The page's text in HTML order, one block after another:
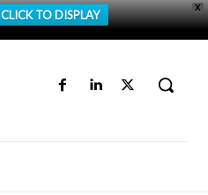
X
CLICK TO DISPLAY